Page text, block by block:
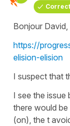
Bonjour David,
https://
elision-elision
I suspect that
I see the
there would
(on), the t